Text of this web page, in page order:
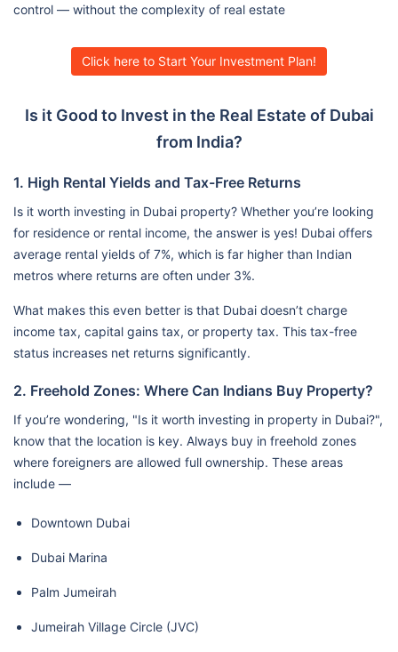
control — without the complexity of real estate
Click here to Start Your Investment Plan!
Is it Good to Invest in the Real Estate of Dubai
from India?
1. High Rental Yields and Tax-Free Returns
Is it worth investing in Dubai property? Whether you’re looking
for residence or rental income, the answer is yes! Dubai offers
average rental yields of 7%, which is far higher than Indian
metros where returns are often under 3%.
What makes this even better is that Dubai doesn’t charge
income tax, capital gains tax, or property tax. This tax-free
status increases net returns significantly.
2. Freehold Zones: Where Can Indians Buy Property?
If you’re wondering, "Is it worth investing in property in Dubai?",
know that the location is key. Always buy in freehold zones
where foreigners are allowed full ownership. These areas
include —
Downtown Dubai
Dubai Marina
Palm Jumeirah
Jumeirah Village Circle (JVC)